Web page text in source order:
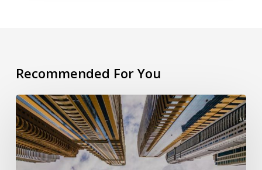
Recommended For You